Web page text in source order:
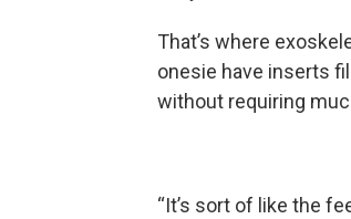
That’s where
onesie have inserts
without requiring
“It’s sort of like the